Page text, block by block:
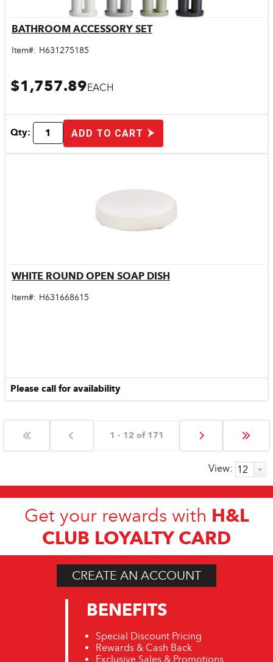
Quick View
BATHROOM ACCESSORY SET
Item#: H631275185
$1,757.89EACH
Qty: ADD TO CART
Quick View
WHITE ROUND OPEN SOAP DISH
Item#: H631668615
Please call for availability
1 - 12 of 171
View:
Get your rewards with H&L
CLUB LOYALTY CARD
CREATE AN ACCOUNT
BENEFITS
Special Discount Pricing
Rewards & Cash Back
Exclusive Sales & Promotions